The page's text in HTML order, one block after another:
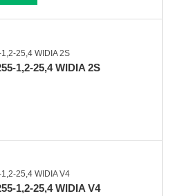
1,2-25,4 WIDIA 2S
1,2-25,4 WIDIA V4